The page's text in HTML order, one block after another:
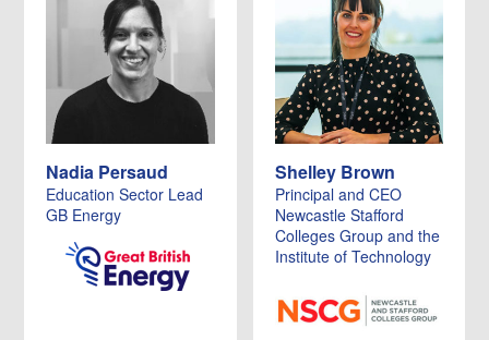
Nadia Persaud
Education Sector Lead
GB Energy
Shelley Brown
Principal and CEO
Newcastle Stafford
Colleges Group and the
Institute of Technology